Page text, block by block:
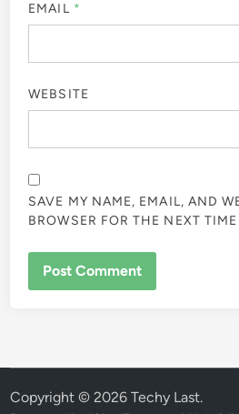
EMAIL *
WEBSITE
SAVE MY NAME, EMAIL, AND
BROWSER FOR THE NEXT
Copyright © 2026Techy Last.